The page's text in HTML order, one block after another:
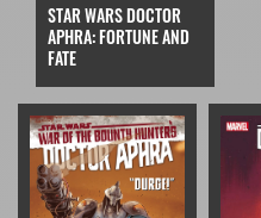
STAR WARS DOCTOR
APHRA: FORTUNE AND
FATE